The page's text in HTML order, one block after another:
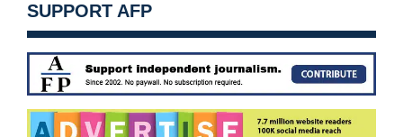
SUPPORT AFP